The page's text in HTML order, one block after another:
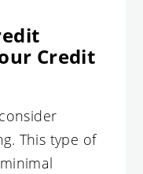
Credit
This type of